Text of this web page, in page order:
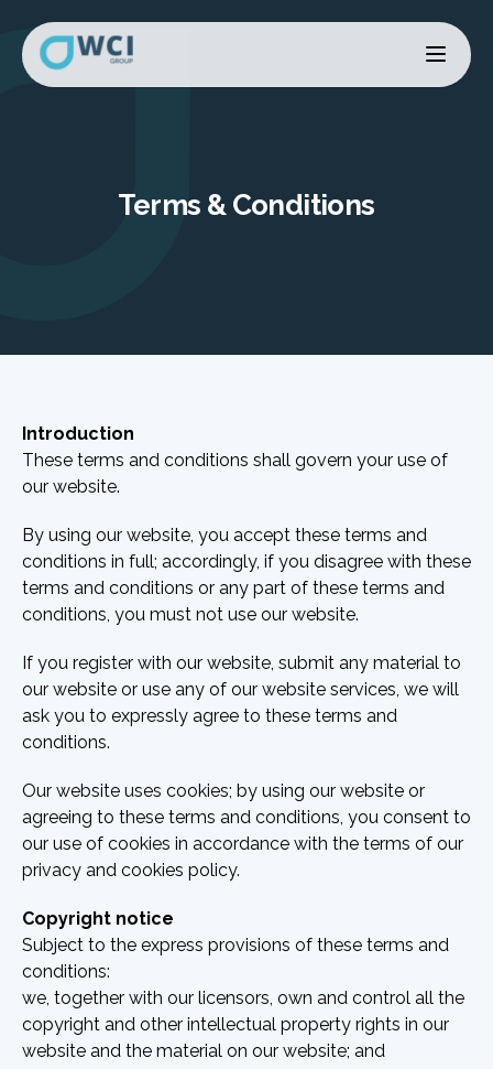
Terms & Conditions
Introduction
These terms and conditions shall govern your use of
our website.
By using our website, you accept these terms and
conditions in full; accordingly, if you disagree with these
terms and conditions or any part of these terms and
conditions, you must not use our website.
If you register with our website, submit any material to
our website or use any of our website services, we will
ask you to expressly agree to these terms and
conditions.
Our website uses cookies; by using our website or
agreeing to these terms and conditions, you consent to
our use of cookies in accordance with the terms of our
privacy and cookies policy.
Copyright notice
Subject to the express provisions of these terms and
conditions:
we, together with our licensors, own and control all the
copyright and other intellectual property rights in our
website and the material on our website; and